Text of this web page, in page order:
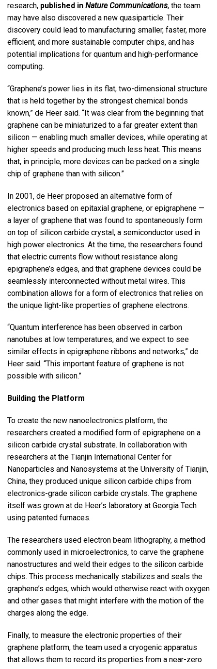
research, published in Nature Communications, the team
may have also discovered a new quasiparticle. Their
discovery could lead to manufacturing smaller, faster, more
efficient, and more sustainable computer chips, and has
potential implications for quantum and high-performance
computing.
“Graphene’s power lies in its flat, two-dimensional structure
that is held together by the strongest chemical bonds
known,” de Heer said. “It was clear from the beginning that
graphene can be miniaturized to a far greater extent than
silicon — enabling much smaller devices, while operating at
higher speeds and producing much less heat. This means
that, in principle, more devices can be packed on a single
chip of graphene than with silicon.”
In 2001, de Heer proposed an alternative form of
electronics based on epitaxial graphene, or epigraphene —
a layer of graphene that was found to spontaneously form
on top of silicon carbide crystal, a semiconductor used in
high power electronics. At the time, the researchers found
that electric currents flow without resistance along
epigraphene’s edges, and that graphene devices could be
seamlessly interconnected without metal wires. This
combination allows for a form of electronics that relies on
the unique light-like properties of graphene electrons.
“Quantum interference has been observed in carbon
nanotubes at low temperatures, and we expect to see
similar effects in epigraphene ribbons and networks,” de
Heer said. “This important feature of graphene is not
possible with silicon.”
Building the Platform
To create the new nanoelectronics platform, the
researchers created a modified form of epigraphene on a
silicon carbide crystal substrate. In collaboration with
researchers at the Tianjin International Center for
Nanoparticles and Nanosystems at the University of Tianjin,
China, they produced unique silicon carbide chips from
electronics-grade silicon carbide crystals. The graphene
itself was grown at de Heer’s laboratory at Georgia Tech
using patented furnaces.
The researchers used electron beam lithography, a method
commonly used in microelectronics, to carve the graphene
nanostructures and weld their edges to the silicon carbide
chips. This process mechanically stabilizes and seals the
graphene’s edges, which would otherwise react with oxygen
and other gases that might interfere with the motion of the
charges along the edge.
Finally, to measure the electronic properties of their
graphene platform, the team used a cryogenic apparatus
that allows them to record its properties from a near-zero